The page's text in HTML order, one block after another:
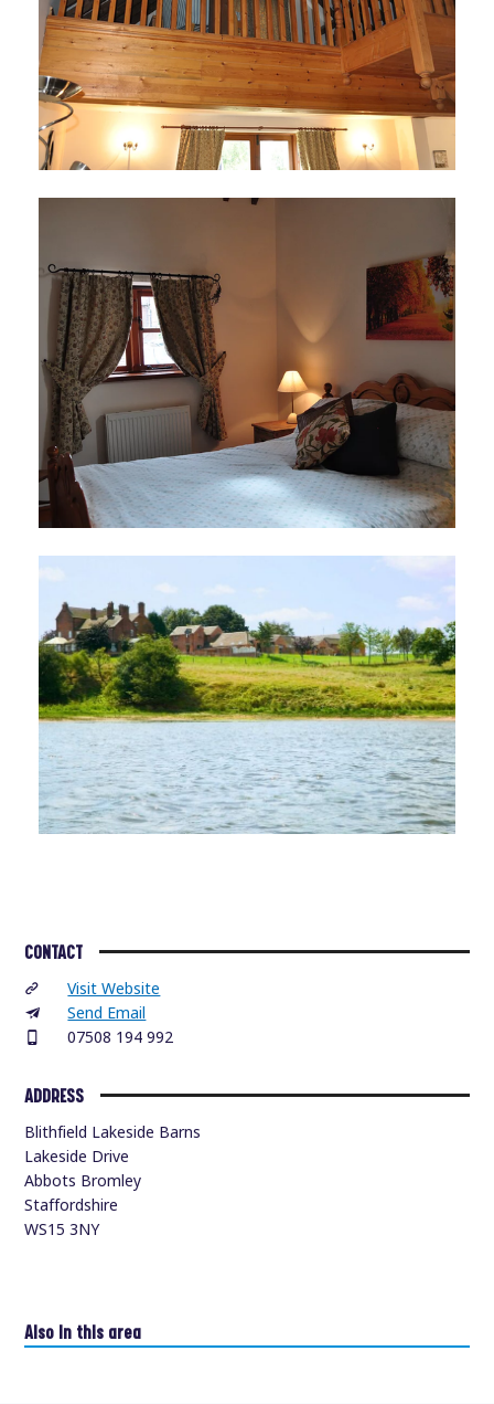
CONTACT
Visit Website
Send Email
07508 194 992
ADDRESS
Blithfield Lakeside Barns
Lakeside Drive
Abbots Bromley
Staffordshire
WS15 3NY
Also in this area